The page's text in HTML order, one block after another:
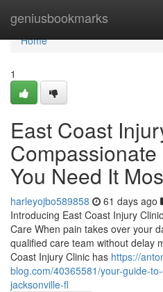
geniusbookmarks
Home
Home
1
East Coast
You Need It
harleyojbo589858 61 days ago
Introducing East Coast Injury
Care When pain takes over your
qualified care team without delay
Coast Injury Clinic has https://
blog.com/40365581/your-guide-
jacksonville-fl